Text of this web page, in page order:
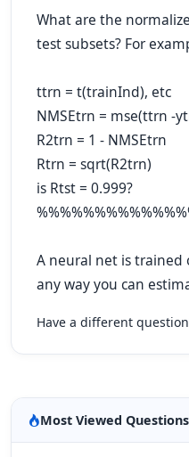
What are the
test subsets? For
ttrn = t(trainInd), etc
NMSEtrn = mse(ttrn -
R2trn = 1 - NMSEtrn
Rtrn = sqrt(R2trn)
is Rtst = 0.999?
A neural net is
any way you can
Have a different
Most Viewed Questions